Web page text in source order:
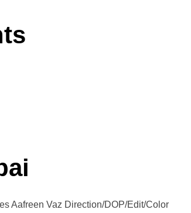
Aafreen Vaz Direction/DOP/Edit/Color